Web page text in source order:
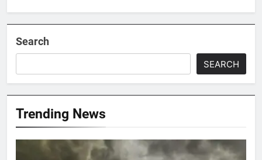
Search
SEARCH
Trending News